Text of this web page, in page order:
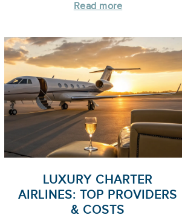
Read more
LUXURY CHARTER
AIRLINES: TOP PROVIDERS
& COSTS